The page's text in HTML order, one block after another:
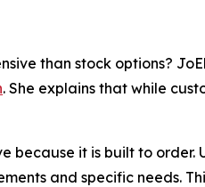
than stock options?
. She explains that while
because it is built to order.
and specific needs.